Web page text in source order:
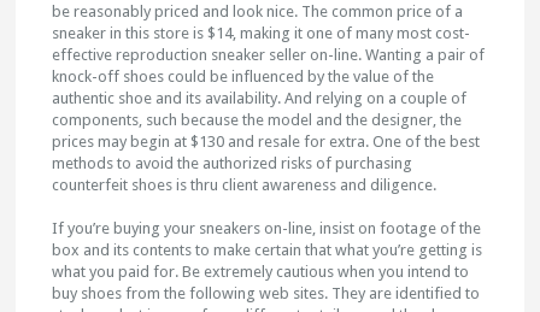
be reasonably priced and look nice. The common price of a
sneaker in this store is $14, making it one of many most cost-
effective reproduction sneaker seller on-line. Wanting a pair of
knock-off shoes could be influenced by the value of the
authentic shoe and its availability. And relying on a couple of
components, such because the model and the designer, the
prices may begin at $130 and resale for extra. One of the best
methods to avoid the authorized risks of purchasing
counterfeit shoes is thru client awareness and diligence.
If you’re buying your sneakers on-line, insist on footage of the
box and its contents to make certain that what you’re getting is
what you paid for. Be extremely cautious when you intend to
buy shoes from the following web sites. They are identified to